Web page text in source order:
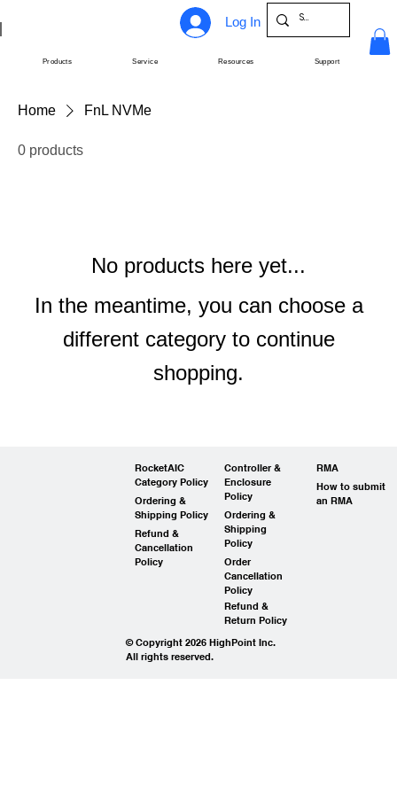
Log In
Products Service Resources Support
Home FnL NVMe
0 products
No products here yet...
In the meantime, you can choose a
different category to continue
shopping.
RocketAIC
Category Policy
Ordering &
Shipping Policy
Refund &
Cancellation
Policy
Controller &
Enclosure
Policy
Ordering &
Shipping
Policy
Order
Cancellation
Policy
Refund &
Return Policy
RMA
How to submit
an RMA
© Copyright 2026 HighPoint Inc.
All rights reserved.